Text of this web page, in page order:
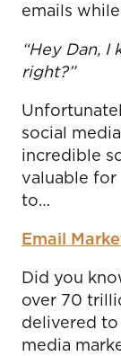
emails
“Hey Dan, I
right?”
social
incredible
valuable for
to…
Email
Did you
over 70
delivered to
media